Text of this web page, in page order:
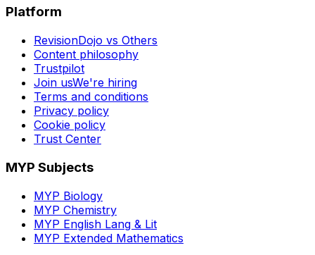
Platform
RevisionDojo vs Others
Content philosophy
Trustpilot
Join usWe're hiring
Terms and conditions
Privacy policy
Cookie policy
Trust Center
MYP Subjects
MYP Biology
MYP Chemistry
MYP English Lang & Lit
MYP Extended Mathematics